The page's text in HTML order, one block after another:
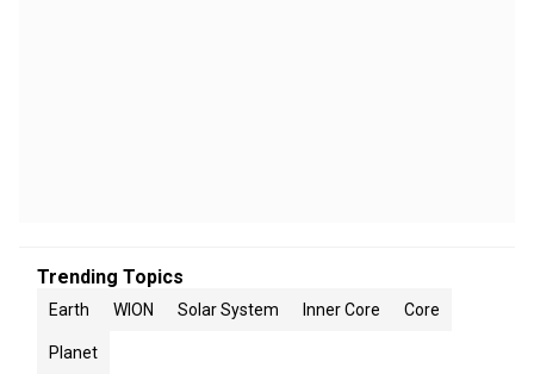
Trending Topics
Earth WION Solar System Inner Core Core
Planet